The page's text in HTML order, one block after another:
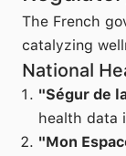
The French
catalyzing
National
"Ségur de
health data
"Mon